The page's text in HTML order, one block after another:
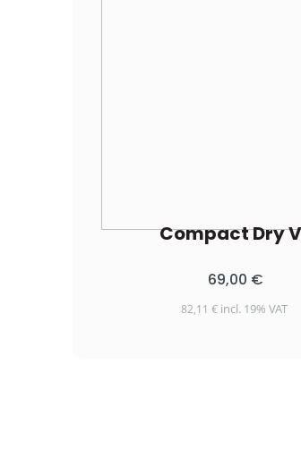
Compact Dry
69,00 €
82,11€ incl. 19% VAT